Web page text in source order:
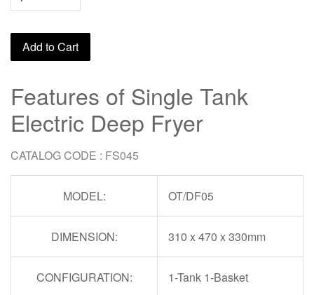
Add to Cart
Features of Single Tank
Electric Deep Fryer
CATALOG CODE : FS045
MODEL: OT/DF05
DIMENSION: 310 x 470 x 330mm
CONFIGURATION: 1-Tank 1-Basket